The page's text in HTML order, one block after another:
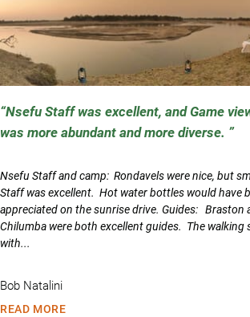
Nsefu Staff was excellent, and Game
was more abundant and more diverse.
Nsefu Staff and camp: Rondavels were nice, but
Staff was excellent. Hot water bottles would have
appreciated on the sunrise drive. Guides: Braston
Chilumba were both excellent guides. The walking
with...
Bob Natalini
READ MORE